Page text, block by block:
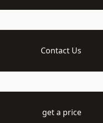
Contact Us
get a price